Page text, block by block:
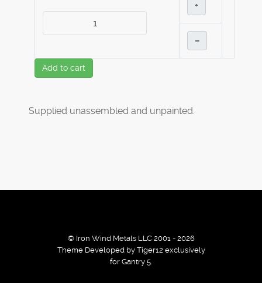
+
–
Add to cart
Supplied unassembled and unpainted.
© Iron Wind Metals LLC 2001 - 2026
Theme Developed by Tiger12 exclusively
for Gantry 5.